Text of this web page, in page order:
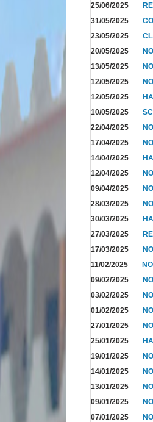
25/06/2025
31/05/2025
23/05/2025
20/05/2025
13/05/2025
12/05/2025
12/05/2025
10/05/2025
22/04/2025
17/04/2025
14/04/2025
12/04/2025
09/04/2025
28/03/2025
30/03/2025
27/03/2025
17/03/2025
11/02/2025
09/02/2025
03/02/2025
01/02/2025
27/01/2025
25/01/2025
19/01/2025
14/01/2025
13/01/2025
09/01/2025
07/01/2025